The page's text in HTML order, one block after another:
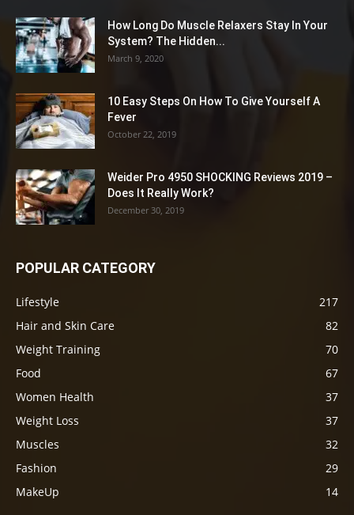
How Long Do Muscle Relaxers Stay In Your
System? The Hidden...
March 9, 2020
10 Easy Steps On How To Give Yourself A
Fever
October 22, 2019
Weider Pro 4950 SHOCKING Reviews 2019 –
Does It Really Work?
December 30, 2019
POPULAR CATEGORY
Lifestyle
217
Hair and Skin Care
82
Weight Training
70
Food
67
Women Health
37
Weight Loss
37
Muscles
32
Fashion
29
MakeUp
14